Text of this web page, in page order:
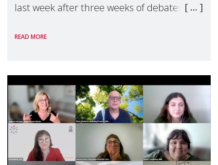
last week after three weeks of debates,
Geneva. Throughout the session, Make
READ MORE